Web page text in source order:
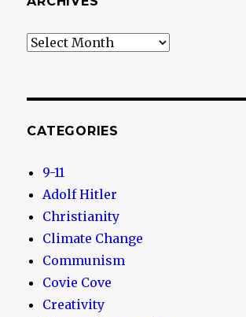
Archives
CATEGORIES
9-11
Adolf Hitler
Christianity
Climate Change
Communism
Covie Cove
Creativity